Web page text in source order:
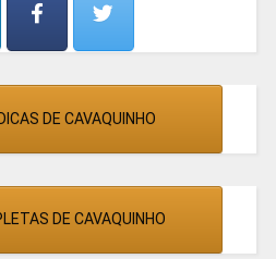
DE CAVAQUINHO
DE CAVAQUINHO